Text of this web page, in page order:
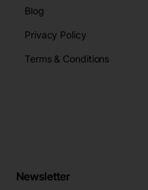
Blog
Privacy Policy
Terms & Conditions
Newsletter